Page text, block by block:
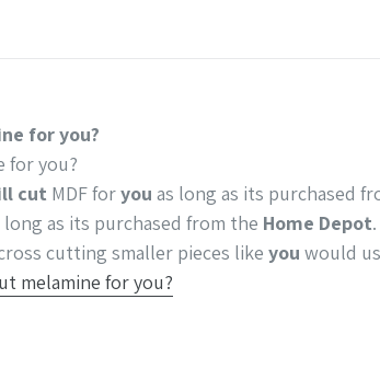
for you?
for you?
cut MDF foryou as long as its purchased
long as its purchased from the Home Depot
cutting smaller pieces likeyou would
melamine for you?